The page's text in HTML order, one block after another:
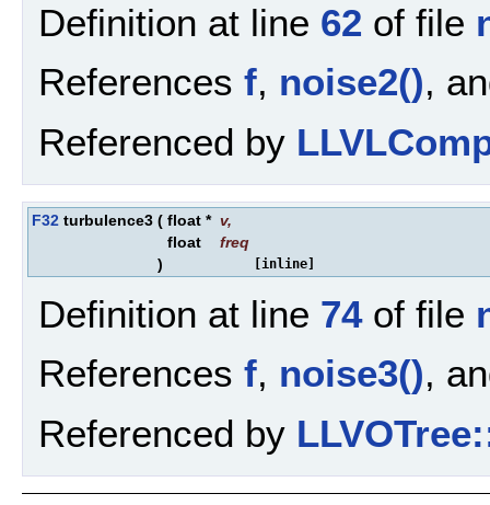
Definition at line 62 of file
References f, noise2(),
Referenced by
F32 turbulence3 ( float * v,
float
freq
)
[inline]
Definition at line 74of file
References f, noise3(),
Referenced by